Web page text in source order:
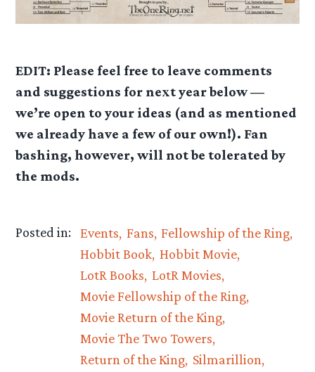
EDIT: Please feel free to leave comments
and suggestions for next year below —
we’re open to your ideas (and as mentioned
we already have a few of our own!). Fan
bashing, however, will not be tolerated by
the mods.
Posted in: Events Fans Fellowship of the Ring
Hobbit Book Hobbit Movie
LotR Books LotR Movies
Movie Fellowship of the Ring
Movie Return of the King
Movie The Two Towers
Return of the King Silmarillion